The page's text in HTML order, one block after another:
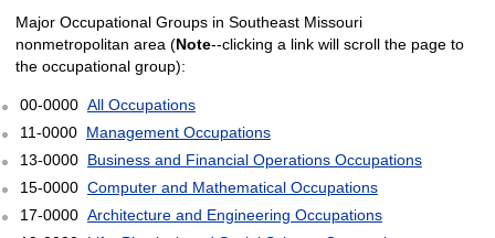
Major Occupational Groups in Southeast Missouri
nonmetropolitan area (Note--clicking a link will scroll the page to
the occupational group):
00-0000 All Occupations
11-0000 Management Occupations
13-0000 Business and Financial Operations Occupations
15-0000 Computer and Mathematical Occupations
17-0000 Architecture and Engineering Occupations